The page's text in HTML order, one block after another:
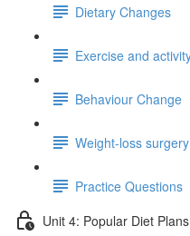
Dietary Changes
Exercise and
Behaviour Change
Weight-loss surgery
Practice Questions
Unit 4: Popular Diet